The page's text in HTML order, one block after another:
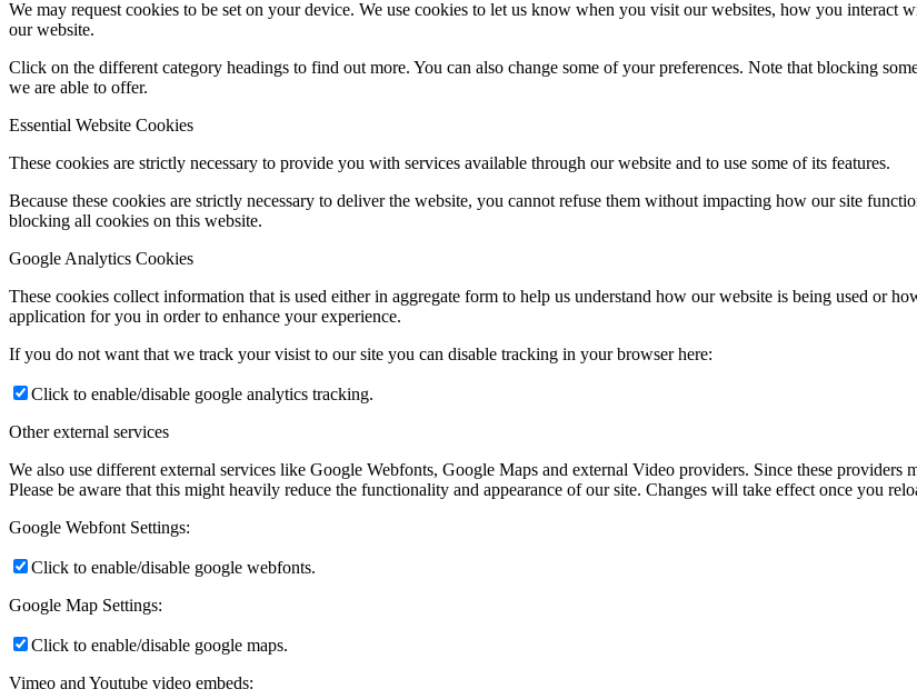
We may request cookies to be set on your device. We use cookies to let us know when you visit our websites, how you interact
our website.
Click on the different category headings to find out more. You can also change some of your preferences. Note that blocking
we are able to offer.
Essential Website Cookies
These cookies are strictly necessary to provide you with services available through our website and to use some of its features.
Because these cookies are strictly necessary to deliver the website, you cannot refuse them without impacting how our site
blocking all cookies on this website.
Google Analytics Cookies
These cookies collect information that is used either in aggregate form to help us understand how our website is being used or
application for you in order to enhance your experience.
If you do not want that we track your visist to our site you can disable tracking in your browser here:
Click to enable/disable google analytics tracking.
Other external services
We also use different external services like Google Webfonts, Google Maps and external Video providers. Since these
Please be aware that this might heavily reduce the functionality and appearance of our site. Changes will take effect once you
Google Webfont Settings:
Click to enable/disable google webfonts.
Google Map Settings:
Click to enable/disable google maps.
Vimeo and Youtube video embeds: